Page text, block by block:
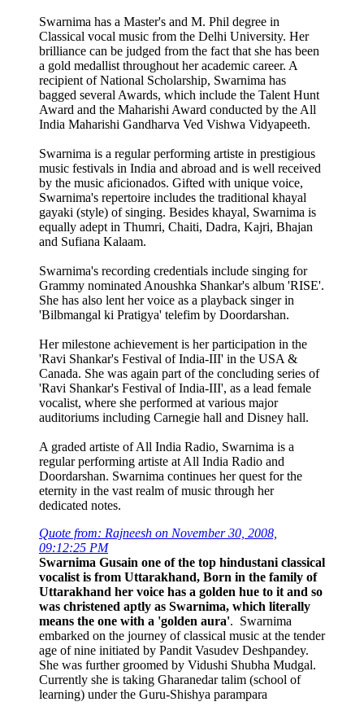
Swarnima has a Master's and M. Phil degree in
Classical vocal music from the Delhi University. Her
brilliance can be judged from the fact that she has been
a gold medallist throughout her academic career. A
recipient of National Scholarship, Swarnima has
bagged several Awards, which include the Talent Hunt
Award and the Maharishi Award conducted by the All
India Maharishi Gandharva Ved Vishwa Vidyapeeth.
Swarnima is a regular performing artiste in prestigious
music festivals in India and abroad and is well received
by the music aficionados. Gifted with unique voice,
Swarnima's repertoire includes the traditional khayal
gayaki (style) of singing. Besides khayal, Swarnima is
equally adept in Thumri, Chaiti, Dadra, Kajri, Bhajan
and Sufiana Kalaam.
Swarnima's recording credentials include singing for
Grammy nominated Anoushka Shankar's album 'RISE'.
She has also lent her voice as a playback singer in
'Bilbmangal ki Pratigya' telefim by Doordarshan.
Her milestone achievement is her participation in the
'Ravi Shankar's Festival of India-III' in the USA &
Canada. She was again part of the concluding series of
'Ravi Shankar's Festival of India-III', as a lead female
vocalist, where she performed at various major
auditoriums including Carnegie hall and Disney hall.
A graded artiste of All India Radio, Swarnima is a
regular performing artiste at All India Radio and
Doordarshan. Swarnima continues her quest for the
eternity in the vast realm of music through her
dedicated notes.
Quote from: Rajneesh on November 30, 2008,
09:12:25 PM
Swarnima Gusain one of the top hindustani classical
vocalist is from Uttarakhand, Born in the family of
Uttarakhand her voice has a golden hue to it and so
was christened aptly as Swarnima, which literally
means the one with a 'golden aura'. Swarnima
embarked on the journey of classical music at the tender
age of nine initiated by Pandit Vasudev Deshpandey.
She was further groomed by Vidushi Shubha Mudgal.
Currently she is taking Gharanedar talim (school of
learning) under the Guru-Shishya parampara